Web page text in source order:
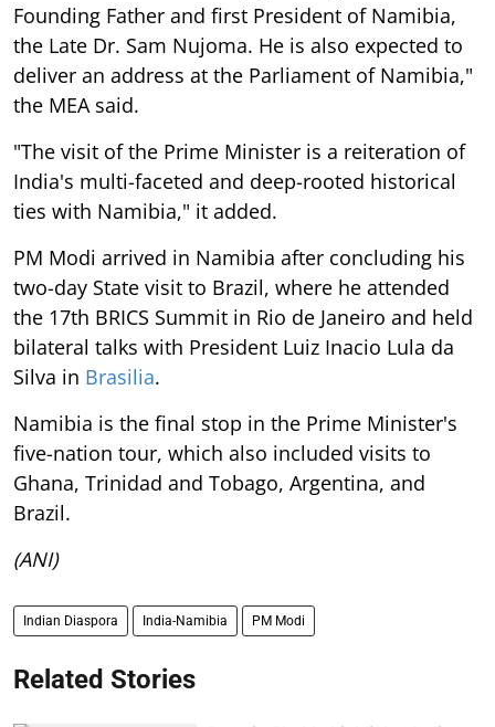
Founding Father and first President of Namibia,
the Late Dr. Sam Nujoma. He is also expected to
deliver an address at the Parliament of Namibia,"
the MEA said.
"The visit of the Prime Minister is a reiteration of
India's multi-faceted and deep-rooted historical
ties with Namibia," it added.
PM Modi arrived in Namibia after concluding his
two-day State visit to Brazil, where he attended
the 17th BRICS Summit in Rio de Janeiro and held
bilateral talks with President Luiz Inacio Lula da
Silva in Brasilia.
Namibia is the final stop in the Prime Minister's
five-nation tour, which also included visits to
Ghana, Trinidad and Tobago, Argentina, and
Brazil.
(ANI)
Indian Diaspora India-Namibia PM Modi
Related Stories